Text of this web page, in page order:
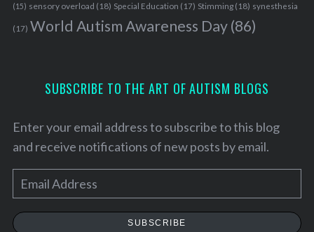
(15) sensory overload (18) Special Education (17) Stimming(18) synesthesia
(17) World Autism Awareness Day(86)
SUBSCRIBE TO THE ART OF AUTISM BLOGS
Enter your email address to subscribe to this blog
and receive notifications of new posts by email.
m
a
SUBSCRIBE